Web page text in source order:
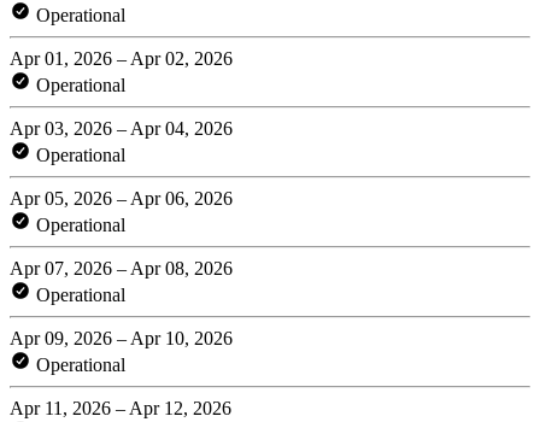
Operational
Apr 01, 2026 – Apr 02, 2026
Operational
Apr 03, 2026 – Apr 04, 2026
Operational
Apr 05, 2026 – Apr 06, 2026
Operational
Apr 07, 2026 – Apr 08, 2026
Operational
Apr 09, 2026 – Apr 10, 2026
Operational
Apr 11, 2026 – Apr 12, 2026